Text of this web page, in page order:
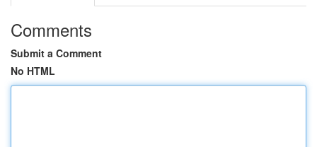
Comments
Submit a Comment
No HTML